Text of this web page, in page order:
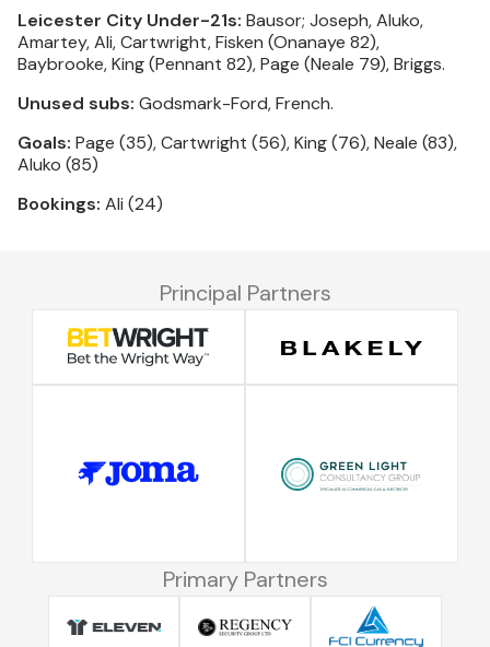
Leicester City Under-21s: Bausor; Joseph, Aluko,
Amartey, Ali, Cartwright, Fisken (Onanaye 82),
Baybrooke, King (Pennant 82), Page (Neale 79), Briggs.
Unused subs: Godsmark-Ford, French.
Goals: Page (35), Cartwright (56), King (76), Neale (83),
Aluko (85)
Bookings: Ali (24)
Principal Partners
Primary Partners